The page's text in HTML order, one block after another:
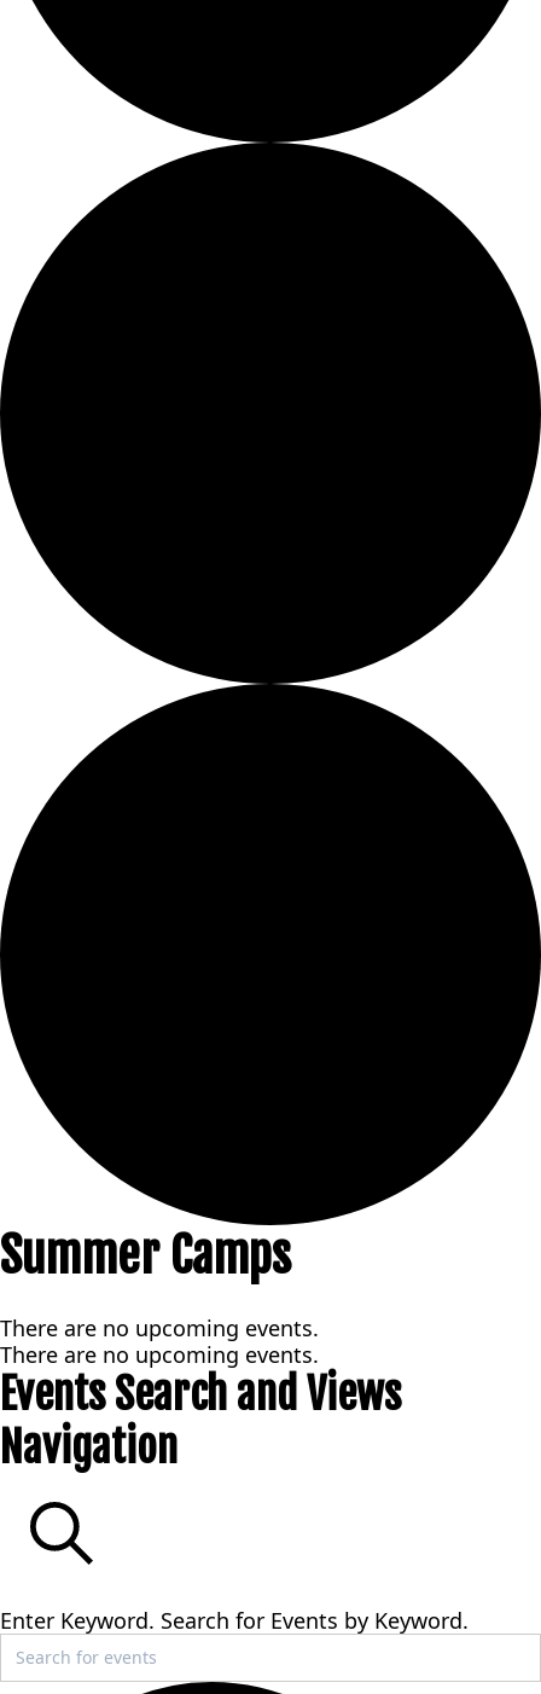
Summer Camps
There are no upcoming events.
There are no upcoming events.
Events Search and Views
Navigation
Enter Keyword. Search for Events by Keyword.